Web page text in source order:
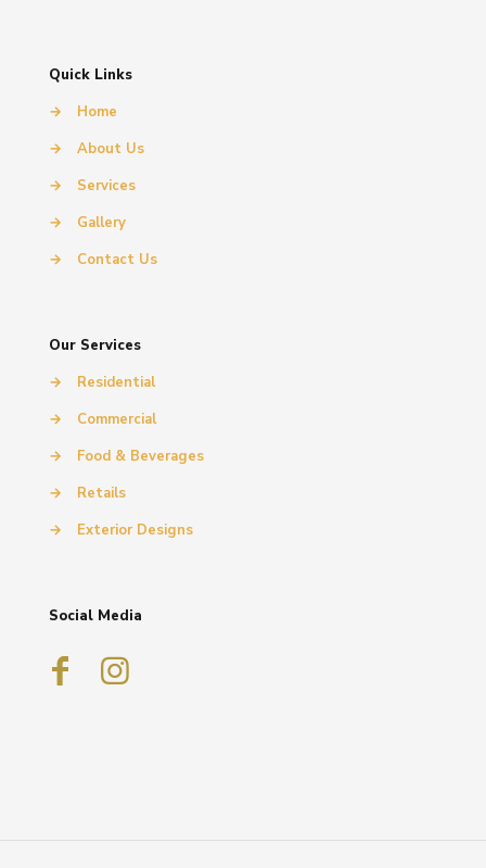
Quick Links
→
Home
→
About Us
→
Services
→
Gallery
→
Contact Us
Our Services
→
Residential
→
Commercial
→
Food & Beverages
→
Retails
→
Exterior Designs
Social Media